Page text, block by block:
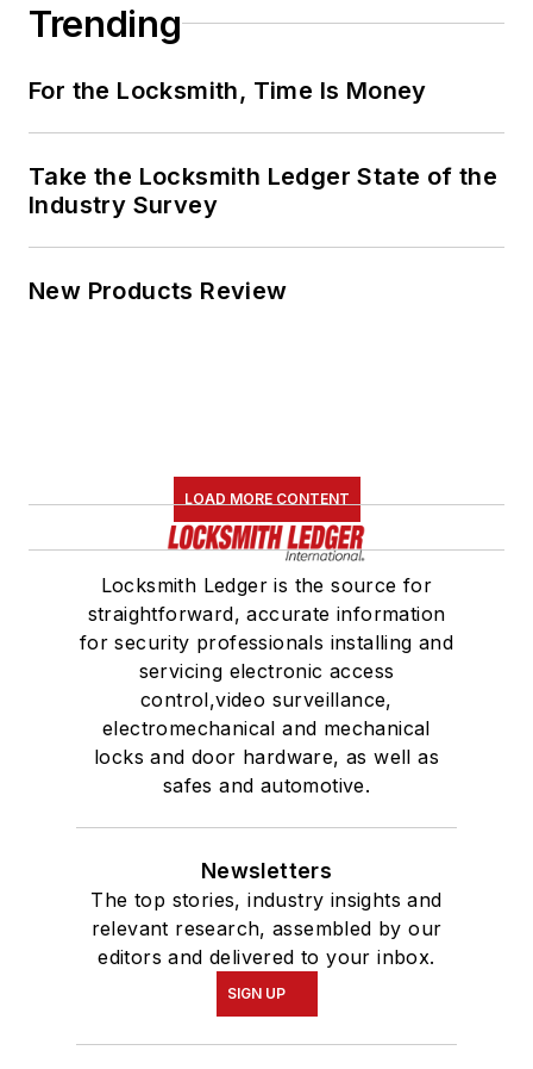
Trending
For the Locksmith, Time Is Money
Take the Locksmith Ledger State of the
Industry Survey
New Products Review
LOAD MORE CONTENT
Locksmith Ledger is the source for
straightforward, accurate information
for security professionals installing and
servicing electronic access
control,video surveillance,
electromechanical and mechanical
locks and door hardware, as well as
safes and automotive.
Newsletters
The top stories, industry insights and
relevant research, assembled by our
editors and delivered to your inbox.
SIGN UP